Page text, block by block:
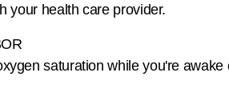
your health care provider.
saturation while you're awake